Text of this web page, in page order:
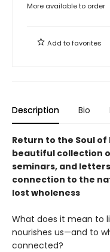
More available to order
Add tofavorites
Description Bio
Return to the Soul
beautiful collection
seminars, and
connection to the
lost wholeness
What does it mean to
nourishes us—and to
connected?